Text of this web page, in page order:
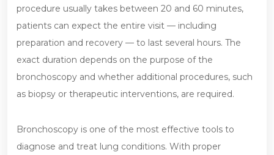
procedure usually takes between 20 and 60 minutes,
patients can expect the entire visit — including
preparation and recovery — to last several hours. The
exact duration depends on the purpose of the
bronchoscopy and whether additional procedures, such
as biopsy or therapeutic interventions, are required.
Bronchoscopy is one of the most effective tools to
diagnose and treat lung conditions. With proper